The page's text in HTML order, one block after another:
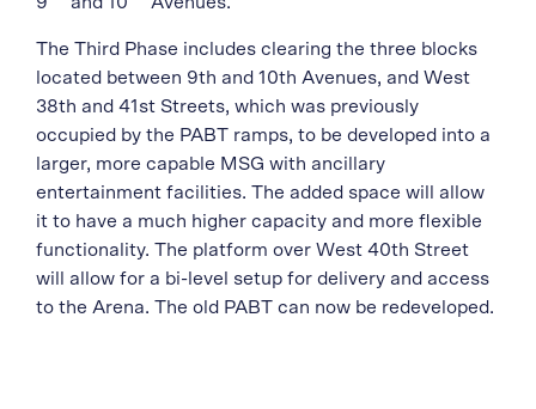
The Third Phase includes clearing the three blocks
located between 9th and 10th Avenues, and West
38th and 41st Streets, which was previously
occupied by the PABT ramps, to be developed into a
larger, more capable MSG with ancillary
entertainment facilities. The added space will allow
it to have a much higher capacity and more flexible
functionality. The platform over West 40th Street
will allow for a bi-level setup for delivery and access
to the Arena. The old PABT can now be redeveloped.